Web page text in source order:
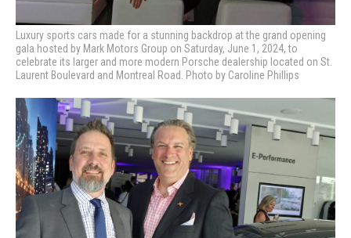
Luxury sports cars made for a stunning backdrop at the grand opening
gala hosted by Mark Motors Group on Saturday, June 1, 2024, to
celebrate its larger and more modern Porsche dealership located on St.
Laurent Boulevard and Montreal Road. Photo by Caroline Phillips